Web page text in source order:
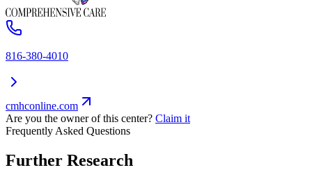
816-380-4010
cmhconline.com
Are you the owner of this center? Claim it
Frequently Asked Questions
Further Research